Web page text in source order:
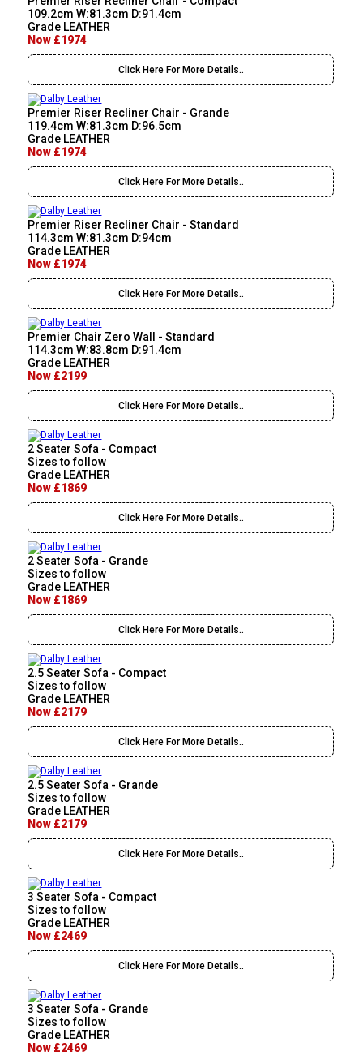
109.2cm W:81.3cm D:91.4cm
Grade LEATHER
Now £1974
Click Here For More Details..
Premier Riser Recliner Chair - Grande
119.4cm W:81.3cm D:96.5cm
Grade LEATHER
Now £1974
Click Here For More Details..
Premier Riser Recliner Chair - Standard
114.3cm W:81.3cm D:94cm
Grade LEATHER
Now £1974
Click Here For More Details..
Premier Chair Zero Wall - Standard
114.3cm W:83.8cm D:91.4cm
Grade LEATHER
Now £2199
Click Here For More Details..
2 Seater Sofa - Compact
Sizes to follow
Grade LEATHER
Now £1869
Click Here For More Details..
2 Seater Sofa - Grande
Sizes to follow
Grade LEATHER
Now £1869
Click Here For More Details..
2.5 Seater Sofa - Compact
Sizes to follow
Grade LEATHER
Now £2179
Click Here For More Details..
2.5 Seater Sofa - Grande
Sizes to follow
Grade LEATHER
Now £2179
Click Here For More Details..
3 Seater Sofa - Compact
Sizes to follow
Grade LEATHER
Now £2469
Click Here For More Details..
3 Seater Sofa - Grande
Sizes to follow
Grade LEATHER
Now £2469